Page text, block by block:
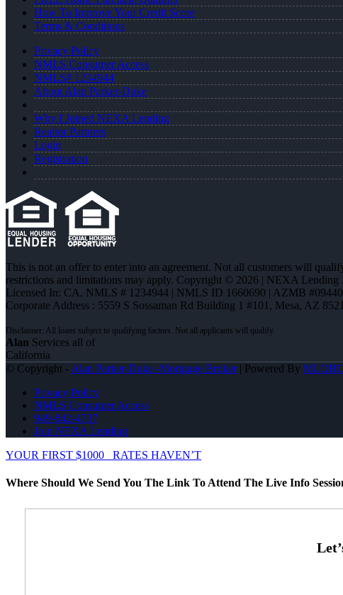
How To Improve Your Credit Score
Terms & Conditions
Privacy Policy
NMLS Consumer Access
NMLS# 1234944
About Alan Parker-Duke
Why I Joined NEXA Lending
Realtor Partners
Login
Registration
This is not an offer to enter into an agreement. Not all customers will
restrictions and limitations may apply. Copyright © 2026 | NEXA Lending
Licensed In: CA, NMLS # 1234944 | NMLS ID 1660690 | AZMB
Corporate Address : 5559 S Sossaman Rd Building 1 #101, Mesa, AZ
Alan Services all of
California
© Copyright - Alan Parker-Duke -Mortgage Broker| Powered By
Privacy Policy
NMLS Consumer Access
949-842-4737
Join NEXA Lending
YOUR FIRST $1000
RATES HAVEN’T
Where Should We Send You The Link To Attend The Live Info